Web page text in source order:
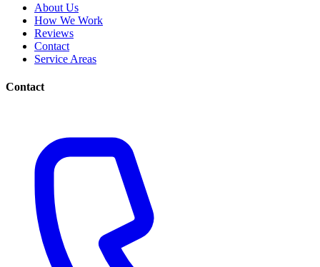
About Us
How We Work
Reviews
Contact
Service Areas
Contact